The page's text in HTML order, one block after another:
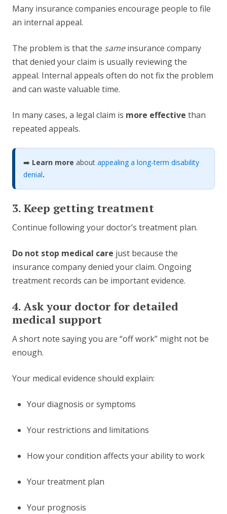
Many insurance companies encourage people to file
an internal appeal.
The problem is that the sameinsurance company
that denied your claim is usually reviewing the
appeal. Internal appeals often do not fix the problem
and can waste valuable time.
In many cases, a legal claim is more effective than
repeated appeals.
➡️ Learn more about appealing a long-term disability
denial.
3. Keep getting treatment
Continue following your doctor’s treatment plan.
Do not stop medical care just because the
insurance company denied your claim. Ongoing
treatment records can be important evidence.
4. Ask your doctor for detailed
medical support
A short note saying you are “off work” might not be
enough.
Your medical evidence should explain:
Your diagnosis or symptoms
Your restrictions and limitations
How your condition affects your ability to work
Your treatment plan
Your prognosis